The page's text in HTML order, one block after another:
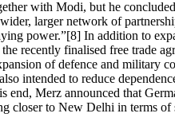
with Modi, but he
larger network of
power.”[8] In addition to
recently finalised free trade
of defence and military
intended to reduce
end, Merz announced that
closer to New Delhi in terms of